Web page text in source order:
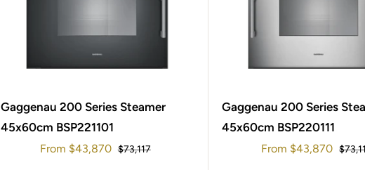
Gaggenau 200 Series Steamer
45x60cm BSP221101
Sale
From $43,870 Regular
$73,117
Gaggenau 200 Series
45x60cm BSP220111
Sale
From $43,870